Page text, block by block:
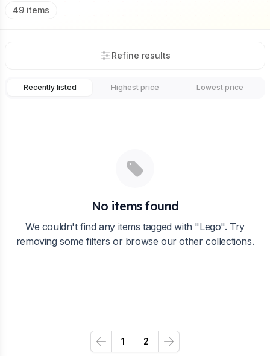
49 items
Refine results
Recently listed Highest price Lowest price
No items found
We couldn't find any items tagged with "Lego". Try
removing some filters or browse our other collections.
Previous
1 2
Next